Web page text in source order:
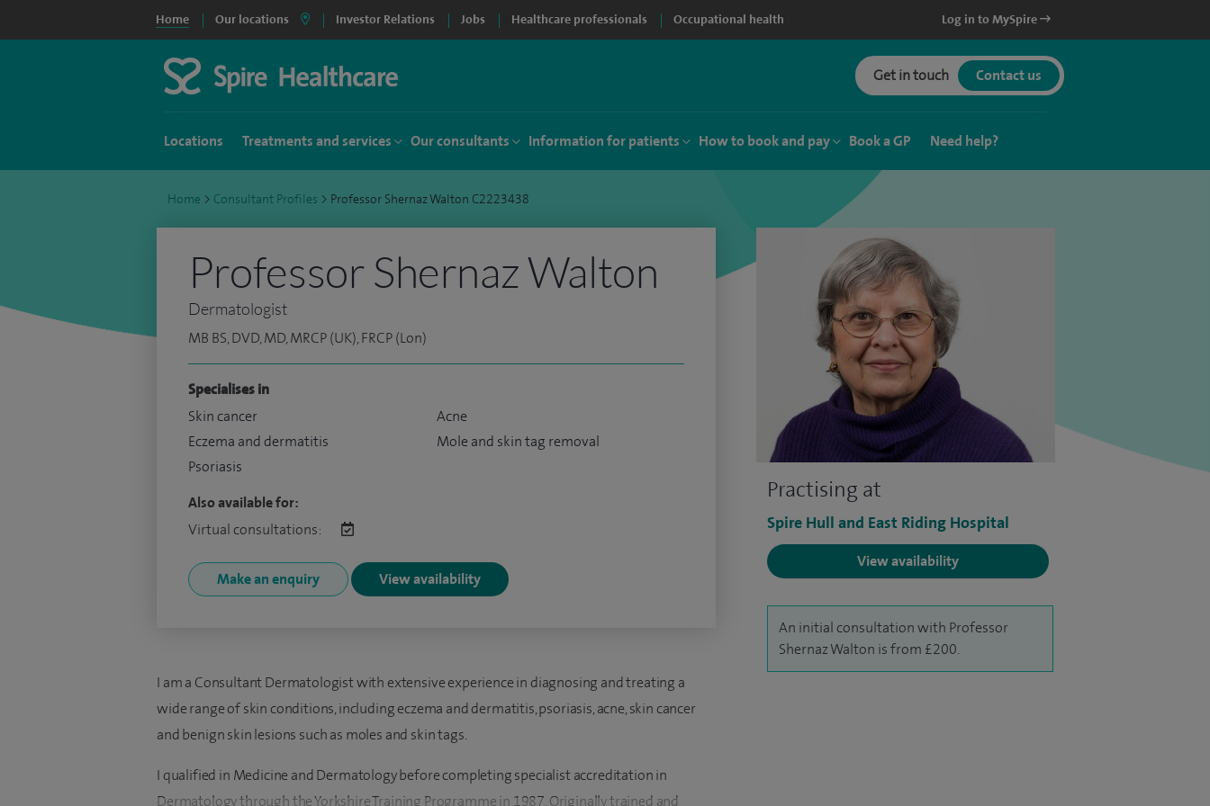
Home Our locations Investor Relations Jobs Healthcare professionals Occupational health Log in to MySpire
Get in touch Contact us
Locations Treatments and services Our consultants Information for patients How to book and pay Book a GP Need help?
Home > Consultant Profiles > Professor Shernaz Walton C2223438
Practising at
Spire Hull and East Riding Hospital
View availability
An initial consultation with Professor
Shernaz Walton is from £200.
Professor Shernaz Walton
Dermatologist
MB BS, DVD, MD, MRCP (UK), FRCP (Lon)
Specialises in
Skin cancer
Eczema and dermatitis
Psoriasis
Acne
Mole and skin tag removal
Also available for:
Virtual consultations:
Make an enquiry View availability
I am a Consultant Dermatologist with extensive experience in diagnosing and treating a
wide range of skin conditions, including eczema and dermatitis, psoriasis, acne, skin cancer
and benign skin lesions such as moles and skin tags.
I qualified in Medicine and Dermatology before completing specialist accreditation in
Dermatology through the Yorkshire Training Programme in 1987. Originally trained and